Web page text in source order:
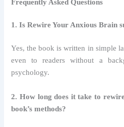
Frequently Asked Questions
1. Is Rewire Your Anxious Brain
Yes, the book is written in simple
even to readers without a
psychology.
2. How long does it take to
book’s methods?